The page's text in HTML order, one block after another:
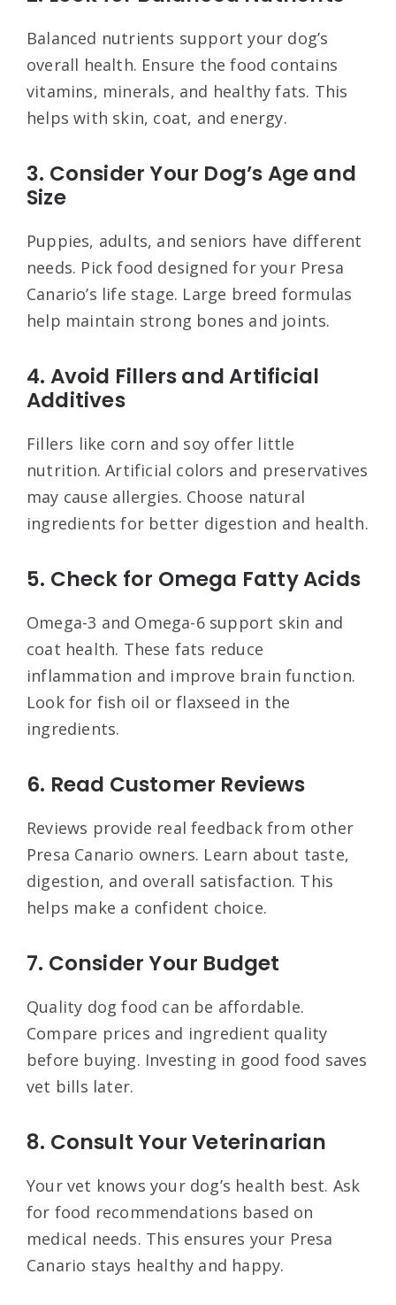
Balanced nutrients support your dog’s
overall health. Ensure the food contains
vitamins, minerals, and healthy fats. This
helps with skin, coat, and energy.
3. Consider Your Dog’s Age and
Size
Puppies, adults, and seniors have different
needs. Pick food designed for your Presa
Canario’s life stage. Large breed formulas
help maintain strong bones and joints.
4. Avoid Fillers and Artificial
Additives
Fillers like corn and soy offer little
nutrition. Artificial colors and preservatives
may cause allergies. Choose natural
ingredients for better digestion and health.
5. Check for Omega Fatty Acids
Omega-3 and Omega-6 support skin and
coat health. These fats reduce
inflammation and improve brain function.
Look for fish oil or flaxseed in the
ingredients.
6. Read Customer Reviews
Reviews provide real feedback from other
Presa Canario owners. Learn about taste,
digestion, and overall satisfaction. This
helps make a confident choice.
7. Consider Your Budget
Quality dog food can be affordable.
Compare prices and ingredient quality
before buying. Investing in good food saves
vet bills later.
8. Consult Your Veterinarian
Your vet knows your dog’s health best. Ask
for food recommendations based on
medical needs. This ensures your Presa
Canario stays healthy and happy.